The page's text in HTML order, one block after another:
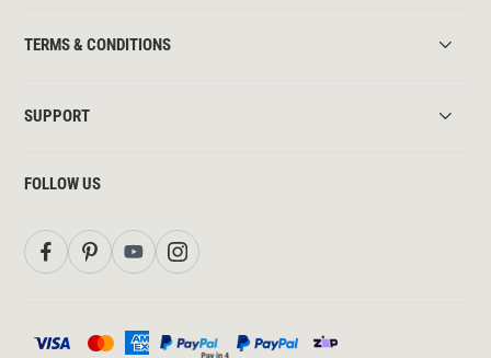
TERMS & CONDITIONS
SUPPORT
FOLLOW US